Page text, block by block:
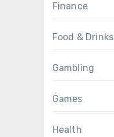
Finance
Food & Drinks
Gambling
Games
Health